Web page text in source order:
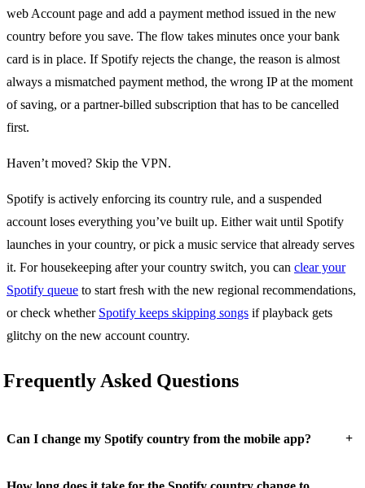
web Account page and add a payment method issued in the new
country before you save. The flow takes minutes once your bank
card is in place. If Spotify rejects the change, the reason is almost
always a mismatched payment method, the wrong IP at the moment
of saving, or a partner-billed subscription that has to be cancelled
first.
Haven’t moved? Skip the VPN.
Spotify is actively enforcing its country rule, and a suspended
account loses everything you’ve built up. Either wait until Spotify
launches in your country, or pick a music service that already serves
it. For housekeeping after your country switch, you can clear your
Spotify queue to start fresh with the new regional recommendations,
or check whether Spotify keeps skipping songs if playback gets
glitchy on the new account country.
Frequently Asked Questions
Can I change my Spotify country from the mobile app? +